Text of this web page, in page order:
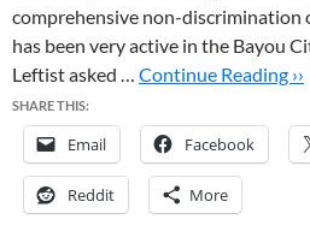
comprehensive non-discrimination
has been very active in the Bayou
Leftist asked … Continue Reading ››
SHARE THIS:
Email Facebook
Reddit More